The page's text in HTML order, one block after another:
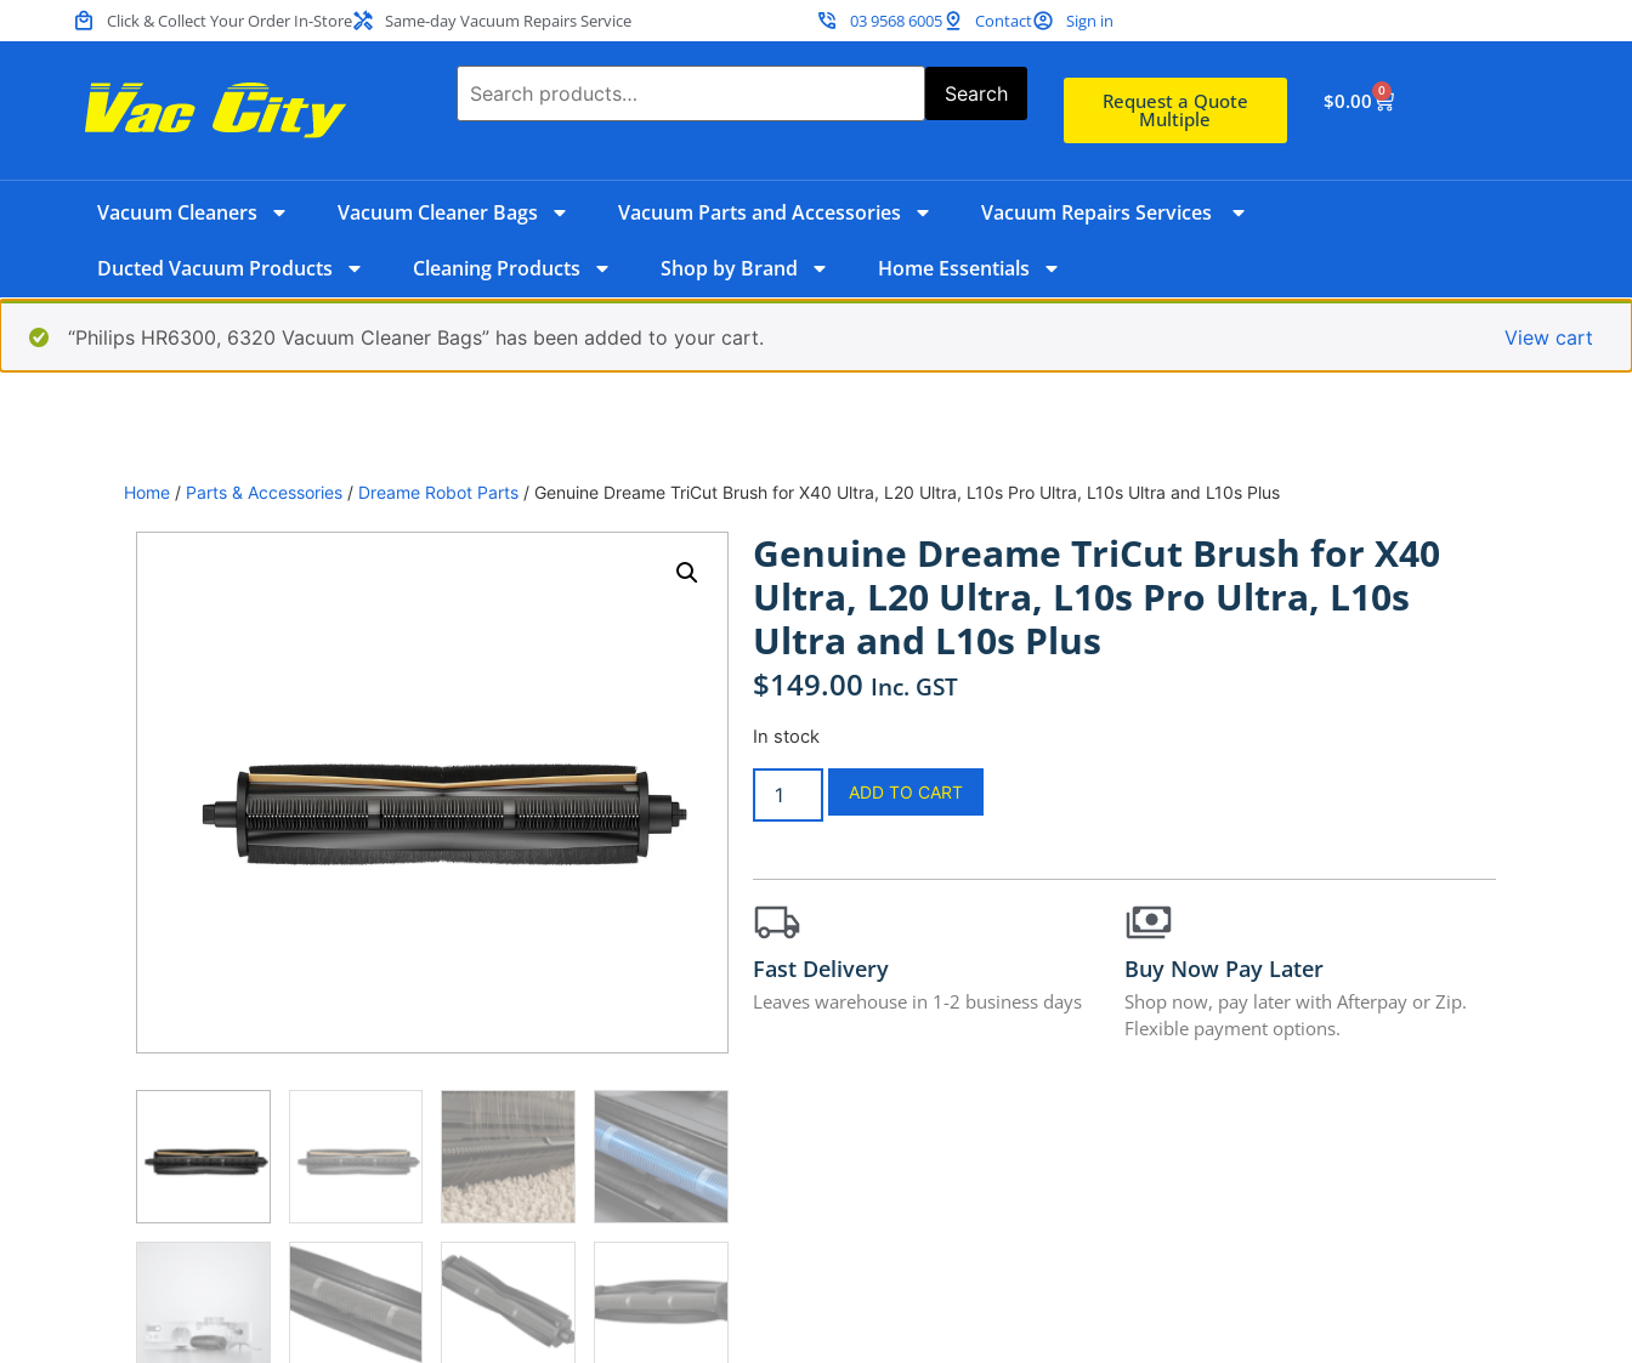
Click & Collect Your Order In-Store Same-day Vacuum Repairs Service 03 9568 6005 Contact Sign in
Search Request a Quote
Multiple
$0.00 0
Vacuum Cleaners Vacuum Cleaner Bags Vacuum Parts and Accessories Vacuum Repairs Services
Ducted Vacuum Products Cleaning Products Shop by Brand Home Essentials
“Philips HR6300, 6320 Vacuum Cleaner Bags” has been added to your cart. View cart
Home / Parts & Accessories / Dreame Robot Parts / Genuine Dreame TriCut Brush for X40 Ultra, L20 Ultra, L10s Pro Ultra, L10s Ultra and L10s Plus
Genuine Dreame TriCut Brush for X40
Ultra, L20 Ultra, L10s Pro Ultra, L10s
Ultra and L10s Plus
$149.00 Inc. GST
In stock
ADD TO CART
Fast Delivery
Leaves warehouse in 1-2 business days
Buy Now Pay Later
Shop now, pay later with Afterpay or Zip.
Flexible payment options.